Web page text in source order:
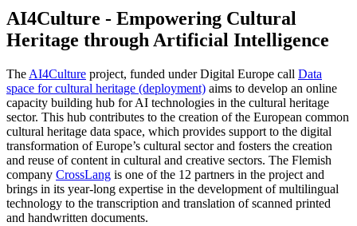
AI4Culture - Empowering Cultural
Heritage through Artificial Intelligence
The AI4Culture project, funded under Digital Europe call Data
space for cultural heritage (deployment) aims to develop an online
capacity building hub for AI technologies in the cultural heritage
sector. This hub contributes to the creation of the European common
cultural heritage data space, which provides support to the digital
transformation of Europe’s cultural sector and fosters the creation
and reuse of content in cultural and creative sectors. The Flemish
company CrossLang is one of the 12 partners in the project and
brings in its year-long expertise in the development of multilingual
technology to the transcription and translation of scanned printed
and handwritten documents.